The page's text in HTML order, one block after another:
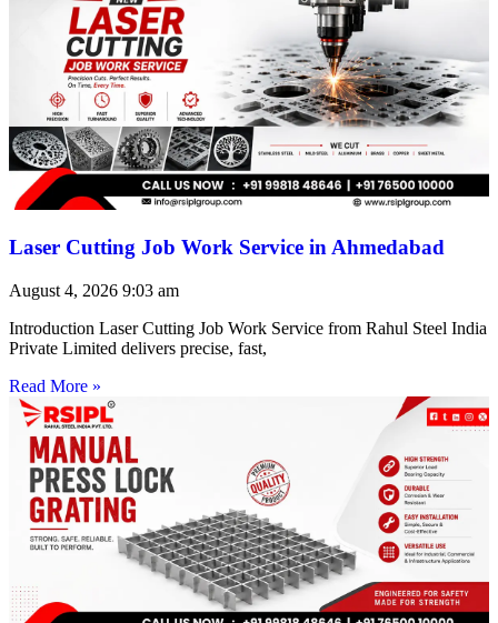
Laser Cutting Job Work Service in Ahmedabad
August 4, 2026 9:03 am
Introduction Laser Cutting Job Work Service from Rahul Steel India
Private Limited delivers precise, fast,
Read More »